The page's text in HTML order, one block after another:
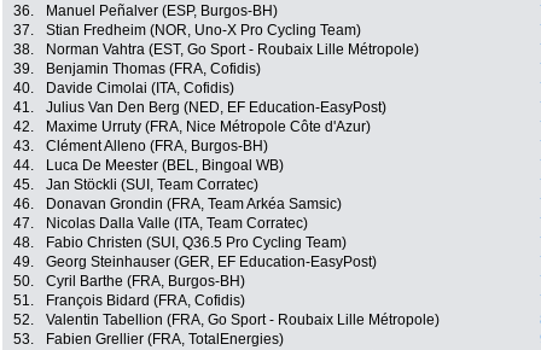
36.
Manuel Peñalver (ESP, Burgos-BH)
37.
Stian Fredheim (NOR, Uno-X Pro Cycling Team)
38.
Norman Vahtra (EST, Go Sport - Roubaix Lille Métropole)
39.
Benjamin Thomas (FRA, Cofidis)
40.
Davide Cimolai (ITA, Cofidis)
41.
Julius Van Den Berg (NED, EF Education-EasyPost)
42.
Maxime Urruty (FRA, Nice Métropole Côte d'Azur)
43.
Clément Alleno (FRA, Burgos-BH)
44.
Luca De Meester (BEL, Bingoal WB)
45.
Jan Stöckli (SUI, Team Corratec)
46.
Donavan Grondin (FRA, Team Arkéa Samsic)
47.
Nicolas Dalla Valle (ITA, Team Corratec)
48.
Fabio Christen (SUI, Q36.5 Pro Cycling Team)
49.
Georg Steinhauser (GER, EF Education-EasyPost)
50.
Cyril Barthe (FRA, Burgos-BH)
51.
François Bidard (FRA, Cofidis)
52.
Valentin Tabellion (FRA, Go Sport - Roubaix Lille Métropole)
53.
Fabien Grellier (FRA, TotalEnergies)